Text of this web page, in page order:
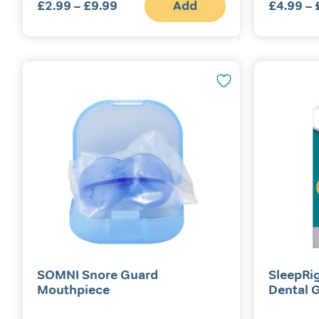
£2.99 –£9.99 Price
range:
Add
This
The
£4.99 –
SOMNI Snore Guard
Mouthpiece
Dental